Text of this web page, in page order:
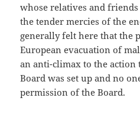
whose relatives and
the tender mercies of the
generally felt here that the
European evacuation of
an anti-climax to the action
Board was set up and no
permission of the Board.